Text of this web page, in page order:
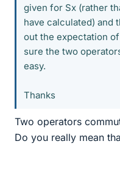
given for Sx (rather
have calculated) and
out the expectation
sure the two
easy.
Thanks
Two operators
Do you really mean